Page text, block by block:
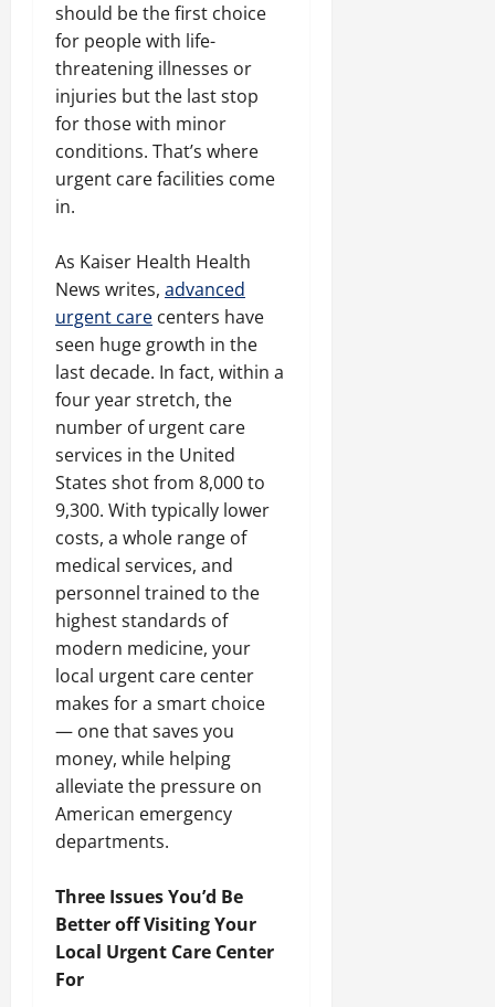
should be the first choice
for people with life-
threatening illnesses or
injuries but the last stop
for those with minor
conditions. That’s where
urgent care facilities come
in.
As Kaiser Health Health
News writes, advanced
urgent care centers have
seen huge growth in the
last decade. In fact, within a
four year stretch, the
number of urgent care
services in the United
States shot from 8,000 to
9,300. With typically lower
costs, a whole range of
medical services, and
personnel trained to the
highest standards of
modern medicine, your
local urgent care center
makes for a smart choice
— one that saves you
money, while helping
alleviate the pressure on
American emergency
departments.
Three Issues You’d Be
Better off Visiting Your
Local Urgent Care Center
For